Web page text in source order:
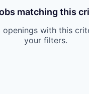
matching this
openings with this
your filters.